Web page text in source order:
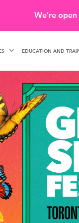
We’re
EDUCATION AND